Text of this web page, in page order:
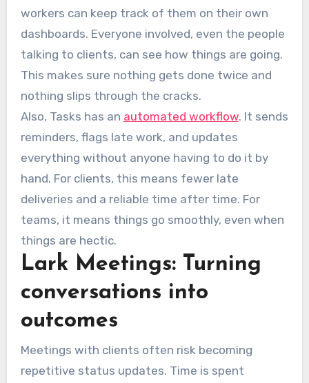
workers can keep track of them on their own
dashboards. Everyone involved, even the people
talking to clients, can see how things are going.
This makes sure nothing gets done twice and
nothing slips through the cracks.
Also, Tasks has an automated workflow. It sends
reminders, flags late work, and updates
everything without anyone having to do it by
hand. For clients, this means fewer late
deliveries and a reliable time after time. For
teams, it means things go smoothly, even when
things are hectic.
Lark Meetings: Turning
conversations into
outcomes
Meetings with clients often risk becoming
repetitive status updates. Time is spent